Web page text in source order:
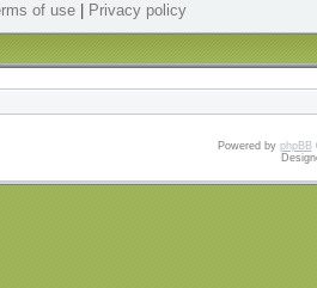
of use| Privacy policy
Powered by phpBB